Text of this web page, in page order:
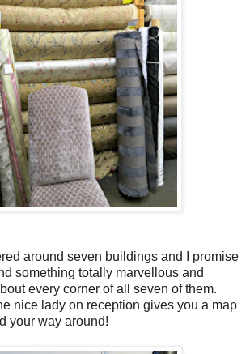
around seven buildings and I promise
something totally marvellous and
every corner of all seven of them.
nice lady on reception gives you a map
your way around!